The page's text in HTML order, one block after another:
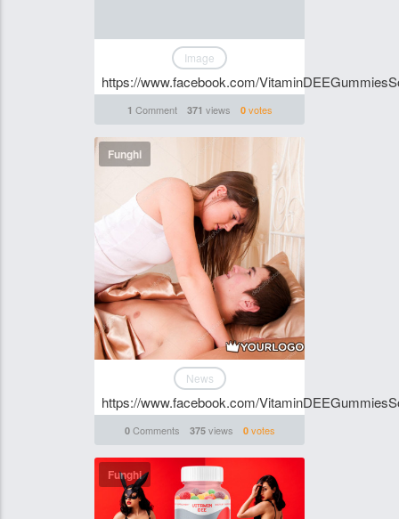
Image
https://www.facebook.com/
1 Comment 371 views 0votes
Funghi
News
https://www.facebook.com/
0Comments 375views 0votes
Funghi